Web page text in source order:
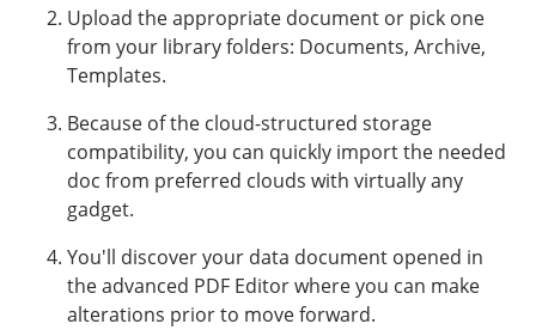
Upload the appropriate document or pick one
from your library folders: Documents, Archive,
Templates.
Because of the cloud-structured storage
compatibility, you can quickly import the needed
doc from preferred clouds with virtually any
gadget.
You'll discover your data document opened in
the advanced PDF Editor where you can make
alterations prior to move forward.